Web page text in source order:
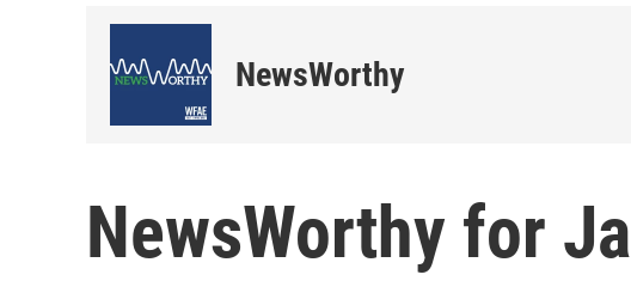
NewsWorthy
NewsWorthy for